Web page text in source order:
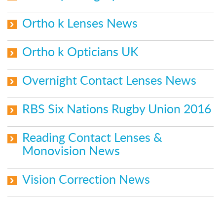
Ortho k Lenses News
Ortho k Opticians UK
Overnight Contact Lenses News
RBS Six Nations Rugby Union 2016
Reading Contact Lenses &
Monovision News
Vision Correction News